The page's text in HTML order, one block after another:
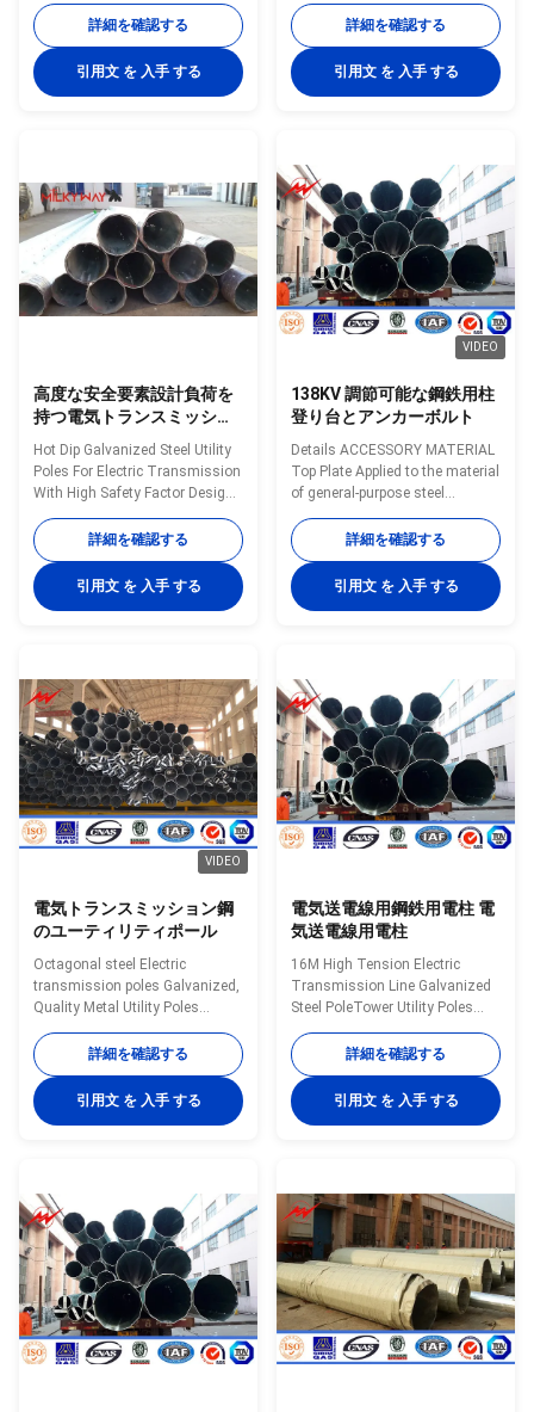
Specifications: Suit for Electricity
distribution Shape Conoid ,Multi-
pyramidal,Columniform,polygonal
or conical Material Usually
Q460 ,ASTM573 GR65, GR50
,SS400,SS490, to ST52-
Torlance of the dimenstion +-
2% Power 10 KV ~550 KV Safety
Factor
詳細を確認する
引用文 を 入手 する
Thicness Plain and Tubes mm
Min. mm /SWG Kg./M Mtrs./Ton
15 L 21.3 2 0.947 1058 M 2.6
1.21 826 H 3.2 1.44 694 20 L
2.93 341 32 L 42.4 2.6 2.54 394
M 3.2 3.1 323 H 4 3.79 264 40 L
48.3 2.9 3.23 310 M 3.2 3.56
281 H 4 4.37 229 50 L 60.3 2.9
4.08 245 M 3.6 5.03 199
詳細を確認する
引用文 を 入手 する
高度な安全要素設計負荷を
持つ電気トランスミッショ
ンのための熱浸しガルバनाइ
ズド鋼のユーティリティポ
ール
Hot Dip Galvanized Steel Utility
Poles For Electric Transmission
With High Safety Factor Design
Load Specifications: Suit for
Communication distribution
Shape Conoid ,Multi-
pyramidal,Columniform,polygonal
or conical Material Usually
well as Hot rolled coil from
Q460 ,ASTM573 GR65, GR50
,SS400, SS490, to ST52- Power
10 KV ~550 KV Safety Factor
Safety factor for conducting
wine : 8 Safety
詳細を確認する
引用文 を 入手 する
VIDEO
138KV 調節可能な鋼鉄用柱
登り台とアンカーボルト
Details ACCESSORY MATERIAL
Top Plate Applied to the material
of general-purpose steel
GB/T1591-2008, ASTM A36,
ASTM A572. Base Plate Bottom
Strip Standard Hole Q235 used
in China , which equivalent to
SS400, ASTM A36. Climbing
345 Mpa. Bitumen Protection
Painted Marking Removable
Ladder Q460 used in China ,
which Gr65. WHY CHOOSE US?
1.Easy work: more than 23
years pole field. quickly
詳細を確認する
引用文 を 入手 する
VIDEO
電気トランスミッション鋼
のユーティリティポール
Octagonal steel Electric
transmission poles Galvanized,
Quality Metal Utility Poles
Introduction Available height 5-
80m Electric pressure 10kv-
-550kv Material
Q345B/A572,minimum yield
strength>=345MPA,
is>=12um Delivery lead time 30
days after receiving 30% deposit
Lifetime Minimum 25 years
Structure Overlap
connection/Flange connection
Galvanizing standard EN ISO
146,ASTM/A123 Manufacturing
詳細を確認する
引用文 を 入手 する
電気送電線用鋼鉄用電柱 電
気送電線用電柱
16M High Tension Electric
Transmission Line Galvanized
Steel PoleTower Utility Poles
Introduction Available height 5-
80m Electric pressure 10kv-
-550kv Material
Q345B/A572,minimum yield
strength>=345MPA,
is>=12um Delivery lead time 30
days after receiving 30% deposit
Lifetime Minimum 25 years
Structure Overlap
connection/Flange connection
Galvanizing standard EN ISO
146,ASTM/A123 Manufacturing
詳細を確認する
引用文 を 入手 する